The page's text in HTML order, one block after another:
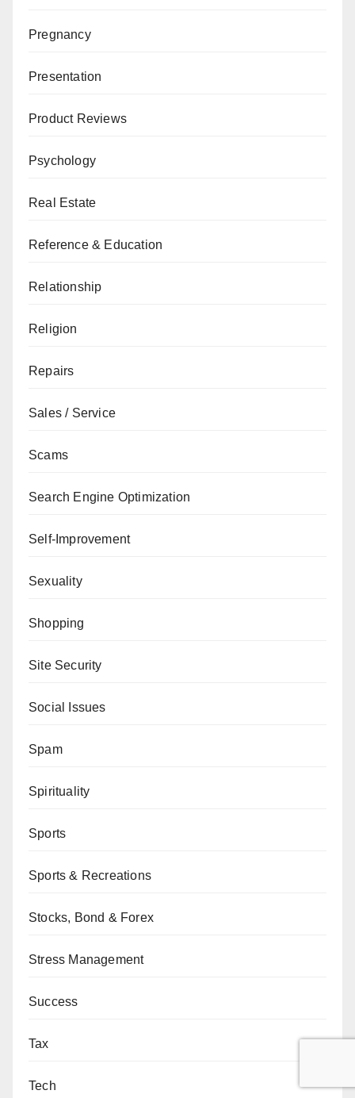
Pregnancy
Presentation
Product Reviews
Psychology
Real Estate
Reference & Education
Relationship
Religion
Repairs
Sales / Service
Scams
Search Engine Optimization
Self-Improvement
Sexuality
Shopping
Site Security
Social Issues
Spam
Spirituality
Sports
Sports & Recreations
Stocks, Bond & Forex
Stress Management
Success
Tax
Tech